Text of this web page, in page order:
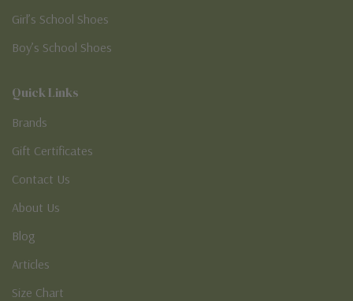
Girl’s School Shoes
Boy’s School Shoes
Quick Links
Brands
Gift Certificates
Contact Us
About Us
Blog
Articles
Size Chart